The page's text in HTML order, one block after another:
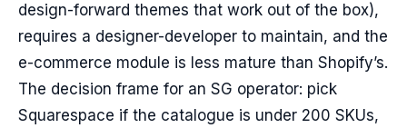
design-forward themes that work out of the box),
requires a designer-developer to maintain, and the
e-commerce module is less mature than Shopify’s.
The decision frame for an SG operator: pick
Squarespace if the catalogue is under 200 SKUs,